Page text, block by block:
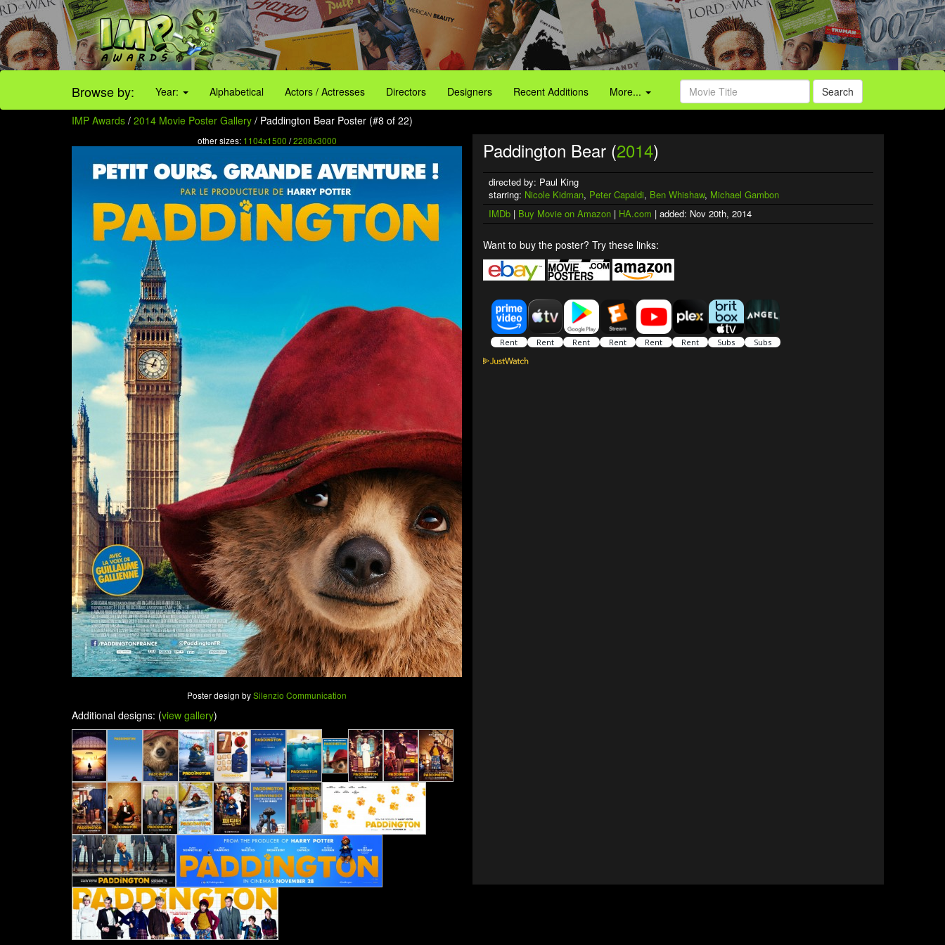
Browse by: Year: Alphabetical Actors / Actresses Directors Designers Recent Additions More... Search
IMP Awards / 2014 Movie Poster Gallery / Paddington Bear Poster (#8 of 22)
other sizes: 1104x1500 /2208x3000
Poster design bySilenzio Communication
Additional designs: (view gallery)
Paddington Bear (2014)
directed by: Paul King
starring: Nicole Kidman, Peter Capaldi, Ben Whishaw, Michael Gambon
IMDb | Buy Movie on Amazon | HA.com | added: Nov 20th, 2014
Want to buy the poster? Try these links: